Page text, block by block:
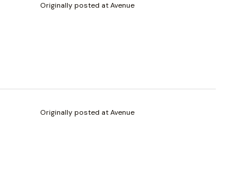
Originally posted at Avenue
Originally posted at Avenue